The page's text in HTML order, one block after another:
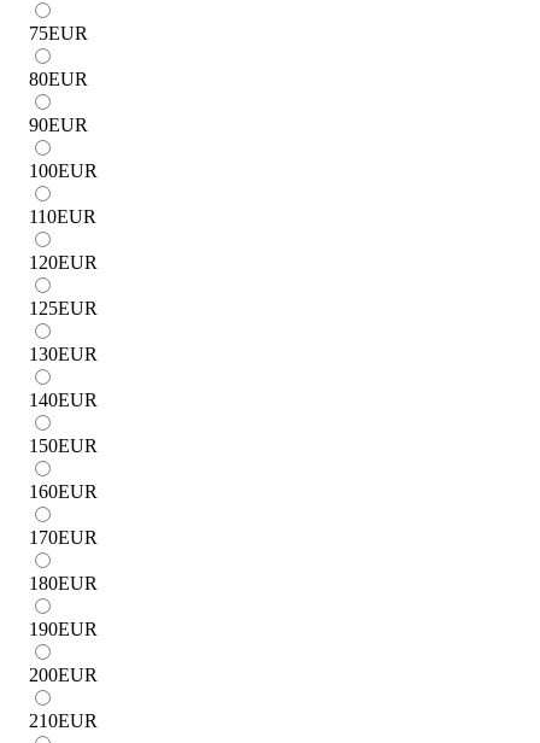
75EUR
80EUR
90EUR
100EUR
110EUR
120EUR
125EUR
130EUR
140EUR
150EUR
160EUR
170EUR
180EUR
190EUR
200EUR
210EUR